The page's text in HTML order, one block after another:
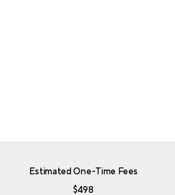
Estimated One-Time Fees
$498